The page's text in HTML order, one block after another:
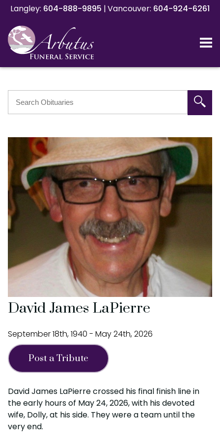
Langley: 604-888-9895 |Vancouver: 604-924-6261
Langley: 604-888-9895 |Vancouver: 604-924-6261
David James LaPierre
September 18th, 1940 - May 24th, 2026
Post a Tribute
David James LaPierre crossed his final finish line in
the early hours of May 24, 2026, with his devoted
wife, Dolly, at his side. They were a team until the
very end.